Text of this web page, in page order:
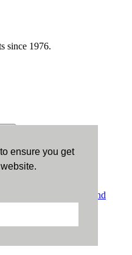
ensure you get
since 1976.
Terms and
.